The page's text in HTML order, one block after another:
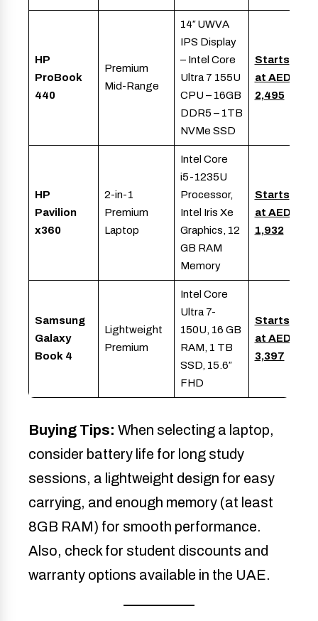
HP
ProBook
440
Premium
Mid-Range
14″ UWVA
IPS Display
– Intel Core
Ultra 7 155U
CPU – 16GB
DDR5 – 1TB
NVMe SSD
Starts
at AED
2,495
HP
Pavilion
x360
2-in-1
Premium
Laptop
Intel Core
i5-1235U
Processor,
Intel Iris Xe
Graphics, 12
GB RAM
Memory
Starts
at AED
1,932
Samsung
Galaxy
Book 4
Lightweight
Premium
Intel Core
Ultra 7-
150U, 16 GB
RAM, 1 TB
SSD, 15.6″
FHD
Starts
at AED
3,397
Buying Tips: When selecting a laptop,
consider battery life for long study
sessions, a lightweight design for easy
carrying, and enough memory (at least
8GB RAM) for smooth performance.
Also, check for student discounts and
warranty options available in the UAE.